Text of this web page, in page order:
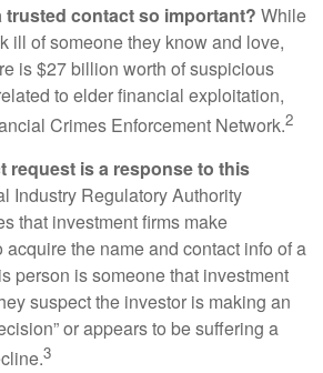
trusted contact so important? While
ill of someone they know and love,
is $27 billion worth of suspicious
to elder financial exploitation,
Crimes Enforcement Network.2
request is a response to this
Industry Regulatory Authority
that investment firms make
acquire the name and contact info of a
person is someone that investment
suspect the investor is making an
or appears to be suffering a
3